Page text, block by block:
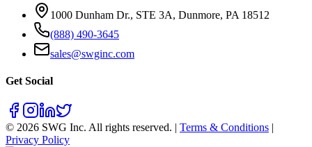
1000 Dunham Dr., STE 3A, Dunmore, PA 18512
(888) 490-3645
sales@swginc.com
Get Social
© 2026 SWG Inc. All rights reserved. | Terms & Conditions |
Privacy Policy